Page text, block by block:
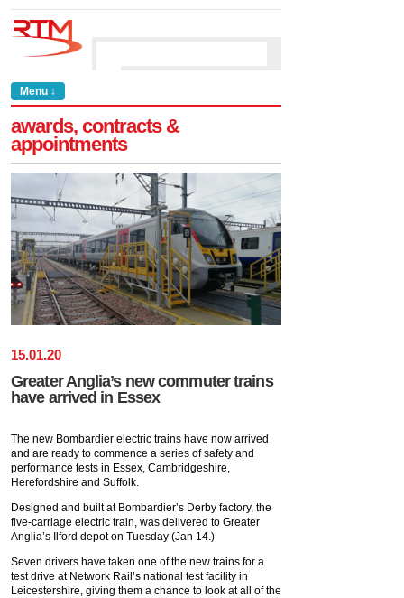
Menu ↓
awards, contracts &
appointments
15.01.20
Greater Anglia’s new commuter trains
have arrived in Essex
The new Bombardier electric trains have now arrived
and are ready to commence a series of safety and
performance tests in Essex, Cambridgeshire,
Herefordshire and Suffolk.
Designed and built at Bombardier’s Derby factory, the
five-carriage electric train, was delivered to Greater
Anglia’s Ilford depot on Tuesday (Jan 14.)
Seven drivers have taken one of the new trains for a
test drive at Network Rail’s national test facility in
Leicestershire, giving them a chance to look at all of the